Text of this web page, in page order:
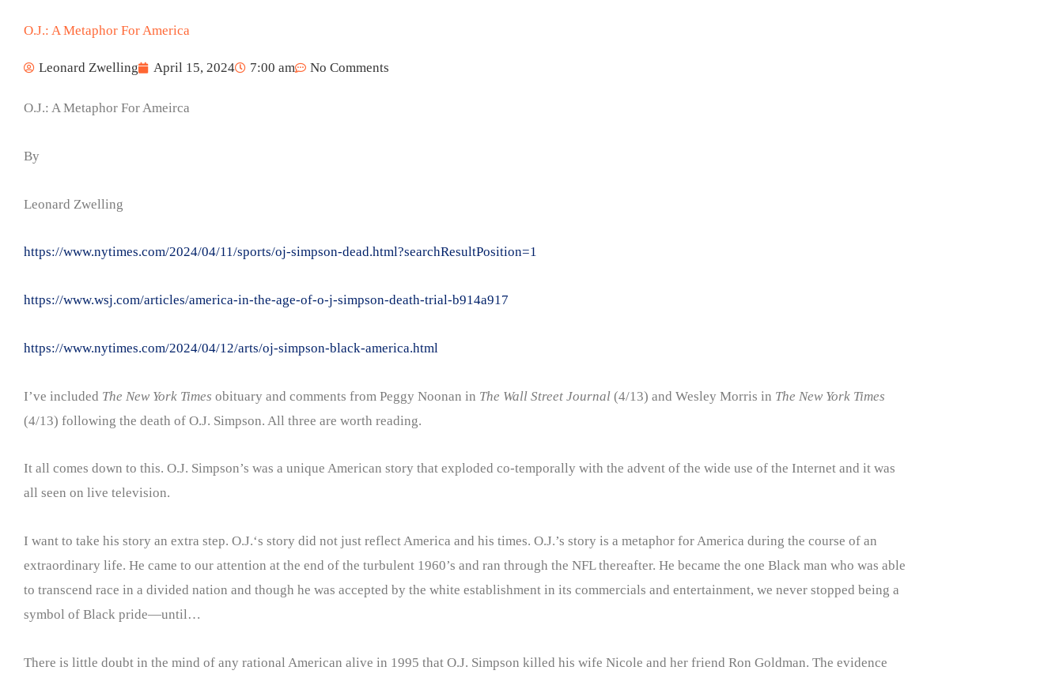
O.J.: A Metaphor For America
Leonard Zwelling April 15, 2024 7:00 am No Comments
O.J.: A Metaphor For Ameirca
By
Leonard Zwelling
https://www.nytimes.com/2024/04/11/sports/oj-simpson-dead.html?searchResultPosition=1
https://www.wsj.com/articles/america-in-the-age-of-o-j-simpson-death-trial-b914a917
https://www.nytimes.com/2024/04/12/arts/oj-simpson-black-america.html
I’ve included The New York Times obituary and comments from Peggy Noonan in The Wall Street Journal (4/13) and Wesley Morris in The New York Times
(4/13) following the death of O.J. Simpson. All three are worth reading.
It all comes down to this. O.J. Simpson’s was a unique American story that exploded co-temporally with the advent of the wide use of the Internet and it was
all seen on live television.
I want to take his story an extra step. O.J.‘s story did not just reflect America and his times. O.J.’s story is a metaphor for America during the course of an
extraordinary life. He came to our attention at the end of the turbulent 1960’s and ran through the NFL thereafter. He became the one Black man who was able
to transcend race in a divided nation and though he was accepted by the white establishment in its commercials and entertainment, we never stopped being a
symbol of Black pride—until…
There is little doubt in the mind of any rational American alive in 1995 that O.J. Simpson killed his wife Nicole and her friend Ron Goldman. The evidence